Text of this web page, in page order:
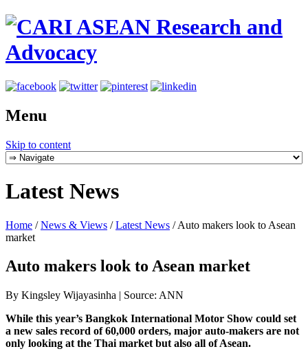
Menu
Skip to content
Latest News
Home / News & Views / Latest News /Auto makers look to Asean
market
Auto makers look to Asean market
By Kingsley Wijayasinha | Source: ANN
While this year’s Bangkok International Motor Show could set
a new sales record of 60,000 orders, major auto-makers are not
only looking at the Thai market but also all of Asean.